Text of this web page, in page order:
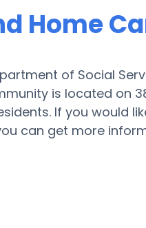
Home
of Social
is located on
If you would
can get more